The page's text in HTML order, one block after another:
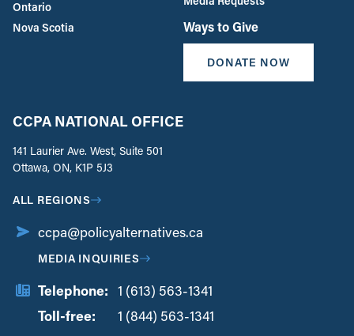
Ontario
Nova Scotia
Ways to Give
DONATE NOW
CCPA NATIONAL OFFICE
141 Laurier Ave. West, Suite 501
Ottawa, ON, K1P 5J3
ALL REGIONS
ccpa@policyalternatives.ca
MEDIA INQUIRIES
Telephone: 1 (613) 563-1341
Toll-free:
1 (844) 563-1341